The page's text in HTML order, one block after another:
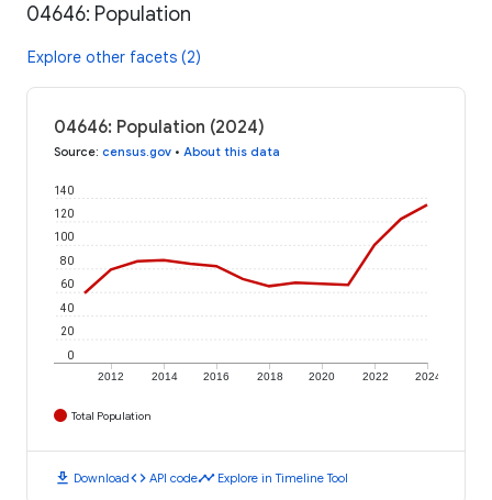
04646: Population
Explore other facets (2)
04646: Population (2024)
Source: census.gov • About this data
2012 2014 2016 2018 2020 2022 2024
0
20
40
60
80
100
120
140
Total Population
download Downloadcode API codetimeline Explore in Timeline Tool